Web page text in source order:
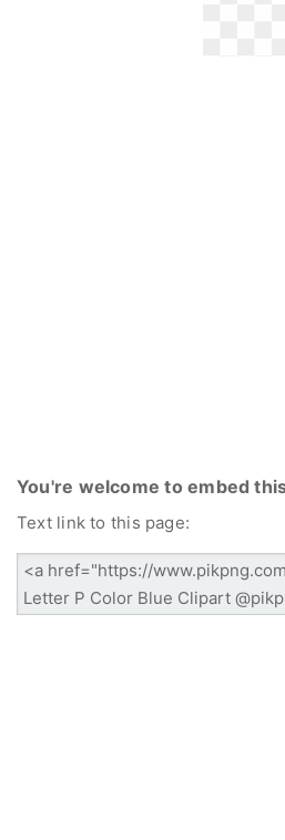
You're welcome to embed
Text link to this page: